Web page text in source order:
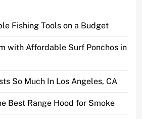
Fishing Tools on a Budget
with Affordable Surf Ponchos in
So Much In Los Angeles, CA
Best Range Hood for Smoke